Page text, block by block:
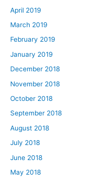
April 2019
March 2019
February 2019
January 2019
December 2018
November 2018
October 2018
September 2018
August 2018
July 2018
June 2018
May 2018